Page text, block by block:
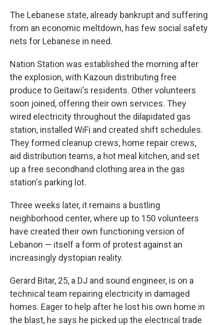
The Lebanese state, already bankrupt and suffering
from an economic meltdown, has few social safety
nets for Lebanese in need.
Nation Station was established the morning after
the explosion, with Kazoun distributing free
produce to Geitawi's residents. Other volunteers
soon joined, offering their own services. They
wired electricity throughout the dilapidated gas
station, installed WiFi and created shift schedules.
They formed cleanup crews, home repair crews,
aid distribution teams, a hot meal kitchen, and set
up a free secondhand clothing area in the gas
station's parking lot.
Three weeks later, it remains a bustling
neighborhood center, where up to 150 volunteers
have created their own functioning version of
Lebanon — itself a form of protest against an
increasingly dystopian reality.
Gerard Bitar, 25, a DJ and sound engineer, is on a
technical team repairing electricity in damaged
homes. Eager to help after he lost his own home in
the blast, he says he picked up the electrical trade